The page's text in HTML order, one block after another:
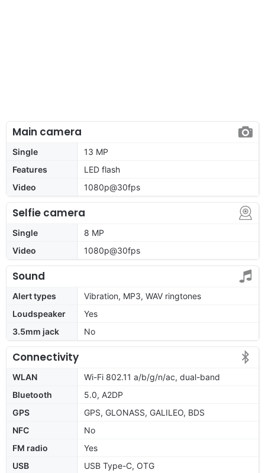
Main camera
Single
13 MP
Features
LED flash
Video
1080p@30fps
Selfie camera
Single
8 MP
Video
1080p@30fps
Sound
Alert types
Vibration, MP3, WAV ringtones
Loudspeaker
Yes
3.5mm jack
No
Connectivity
WLAN
Wi-Fi 802.11 a/b/g/n/ac, dual-band
Bluetooth
5.0, A2DP
GPS
GPS, GLONASS, GALILEO, BDS
NFC
No
FM radio
Yes
USB
USB Type-C, OTG